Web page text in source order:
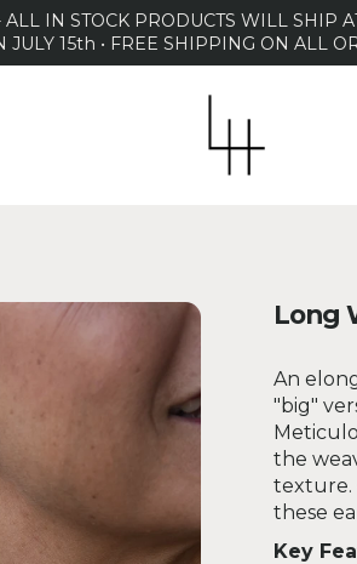
IN STOCK PRODUCTS WILL
JULY 15th • FREE SHIPPING ON ALL
Long
An
"big"
the
texture.
these
Key